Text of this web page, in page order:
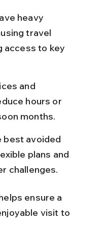
heavy
travel
access to key
and
hours or
months.
best avoided
plans and
challenges.
ensure a
visit to